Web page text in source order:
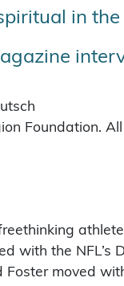
in
Foundation.
athlete
with the
Foster moved